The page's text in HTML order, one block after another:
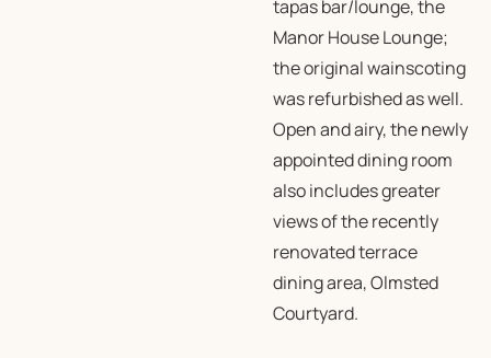
tapas bar/lounge, the
Manor House Lounge;
the original wainscoting
was refurbished as well.
Open and airy, the newly
appointed dining room
also includes greater
views of the recently
renovated terrace
dining area, Olmsted
Courtyard.